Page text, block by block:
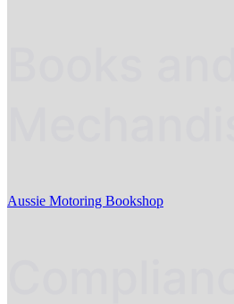
Aussie Motoring Bookshop